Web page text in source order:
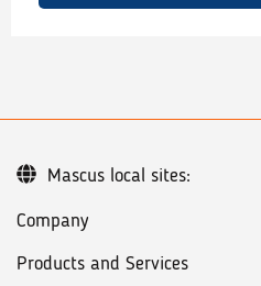
Company
Products and Services
Mascus local sites: